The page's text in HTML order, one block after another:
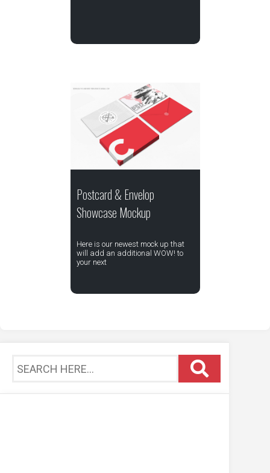
Postcard & Envelop
Showcase Mockup
Here is our newest mock up that
will add an additional WOW! to
your next